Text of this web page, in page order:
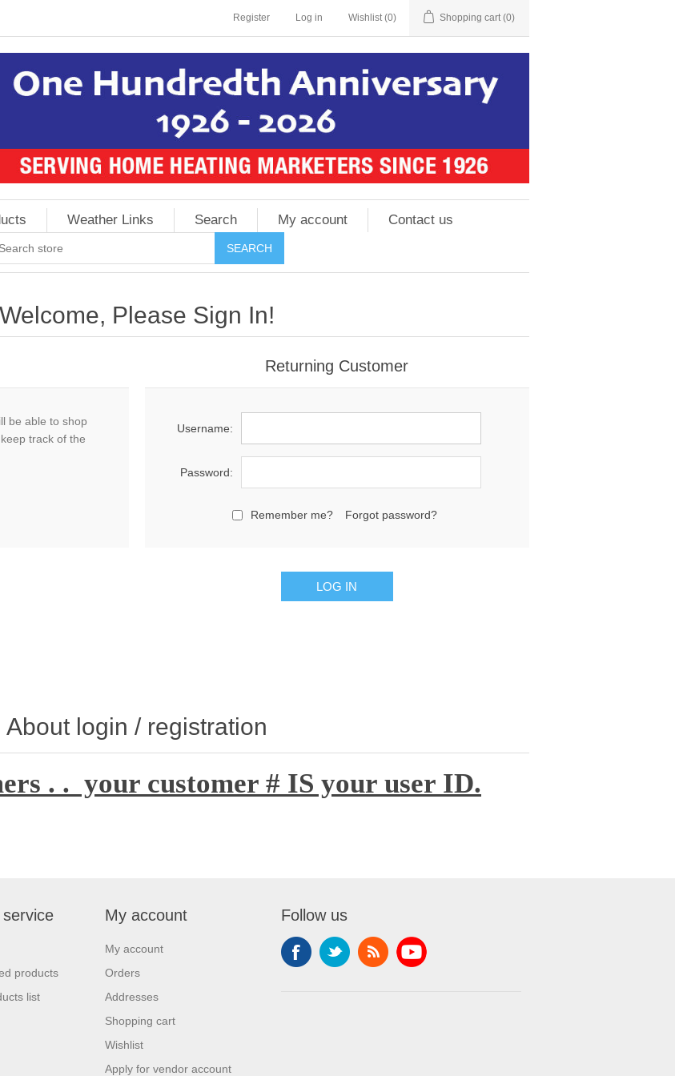
Register Log in Wishlist (0) Shopping cart (0)
Weather Links Search My account Contact us
Welcome, Please Sign In!
be able to shop
track of the
Returning Customer
Username:
Password:
Remember me? Forgot password?
About login / registration
. . your customer # IS your user ID.
products
list
My account
My account
Orders
Addresses
Shopping cart
Wishlist
Apply for vendor account
Follow us